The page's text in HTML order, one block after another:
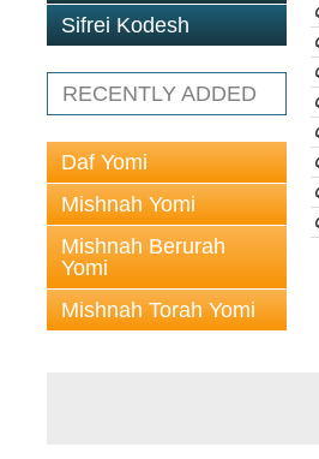
Sifrei Kodesh
RECENTLY ADDED
Daf Yomi
Mishnah Yomi
Mishnah Berurah
Yomi
Mishnah Torah Yomi